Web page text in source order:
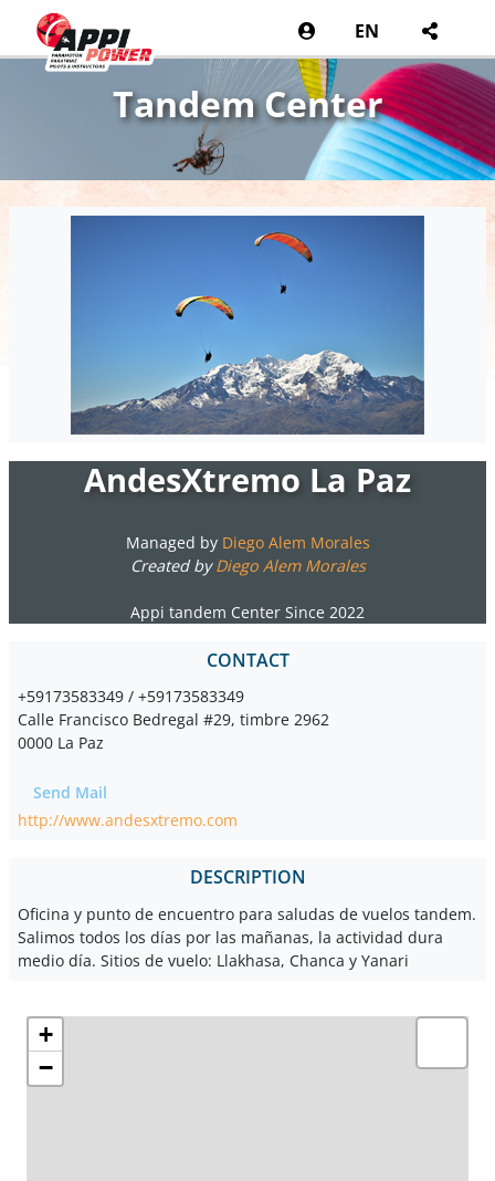
EN
Tandem Center
AndesXtremo La Paz
Managed by Diego Alem Morales
Created byDiego Alem Morales
Appi tandem Center Since 2022
CONTACT
+59173583349 / +59173583349
Calle Francisco Bedregal #29, timbre 2962
0000 La Paz
Send Mail
http://www.andesxtremo.com
DESCRIPTION
Oficina y punto de encuentro para saludas de vuelos tandem.
Salimos todos los días por las mañanas, la actividad dura
medio día. Sitios de vuelo: Llakhasa, Chanca y Yanari
+
−